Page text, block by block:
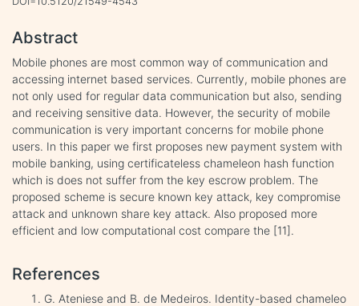
Abstract
Mobile phones are most common way of communication and
accessing internet based services. Currently, mobile phones are
not only used for regular data communication but also, sending
and receiving sensitive data. However, the security of mobile
communication is very important concerns for mobile phone
users. In this paper we first proposes new payment system with
mobile banking, using certificateless chameleon hash function
which is does not suffer from the key escrow problem. The
proposed scheme is secure known key attack, key compromise
attack and unknown share key attack. Also proposed more
efficient and low computational cost compare the [11].
References
G. Ateniese and B. de Medeiros. Identity-based chameleo